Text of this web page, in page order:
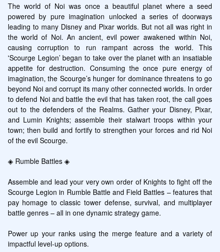
The world of Noi was once a beautiful planet where a seed
powered by pure imagination unlocked a series of doorways
leading to many Disney and Pixar worlds. But not all was right in
the world of Noi. An ancient, evil power awakened within Noi,
causing corruption to run rampant across the world. This
'Scourge Legion’ began to take over the planet with an insatiable
appetite for destruction. Consuming the once pure energy of
imagination, the Scourge’s hunger for dominance threatens to go
beyond Noi and corrupt its many other connected worlds. In order
to defend Noi and battle the evil that has taken root, the call goes
out to the defenders of the Realms. Gather your Disney, Pixar,
and Lumin Knights; assemble their stalwart troops within your
town; then build and fortify to strengthen your forces and rid Noi
of the evil Scourge.
◈ Rumble Battles ◈
Assemble and lead your very own order of Knights to fight off the
Scourge Legion in Rumble Battle and Field Battles – features that
pay homage to classic tower defense, survival, and multiplayer
battle genres – all in one dynamic strategy game.
Power up your ranks using the merge feature and a variety of
impactful level-up options.